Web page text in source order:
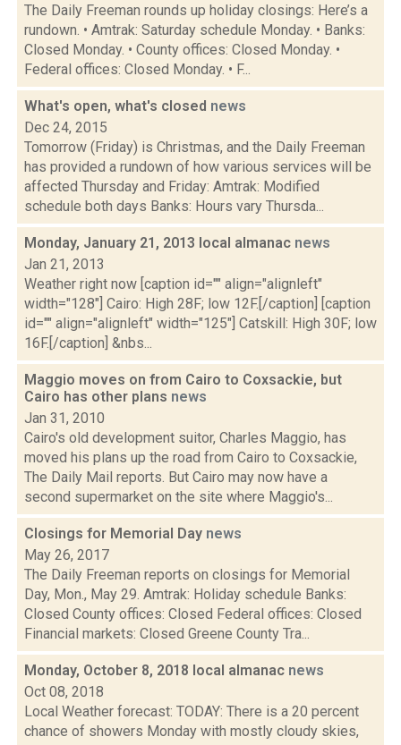
The Daily Freeman rounds up holiday closings: Here’s a
rundown. • Amtrak: Saturday schedule Monday. • Banks:
Closed Monday. • County offices: Closed Monday. •
Federal offices: Closed Monday. • F...
What's open, what's closed news
Dec 24, 2015
Tomorrow (Friday) is Christmas, and the Daily Freeman
has provided a rundown of how various services will be
affected Thursday and Friday: Amtrak: Modified
schedule both days Banks: Hours vary Thursda...
Monday, January 21, 2013 local almanac news
Jan 21, 2013
Weather right now [caption id="" align="alignleft"
width="128"] Cairo: High 28F; low 12F.[/caption] [caption
id="" align="alignleft" width="125"] Catskill: High 30F; low
16F.[/caption] &nbs...
Maggio moves on from Cairo to Coxsackie, but
Cairo has other plans news
Jan 31, 2010
Cairo's old development suitor, Charles Maggio, has
moved his plans up the road from Cairo to Coxsackie,
The Daily Mail reports. But Cairo may now have a
second supermarket on the site where Maggio's...
Closings for Memorial Day news
May 26, 2017
The Daily Freeman reports on closings for Memorial
Day, Mon., May 29. Amtrak: Holiday schedule Banks:
Closed County offices: Closed Federal offices: Closed
Financial markets: Closed Greene County Tra...
Monday, October 8, 2018 local almanac news
Oct 08, 2018
Local Weather forecast: TODAY: There is a 20 percent
chance of showers Monday with mostly cloudy skies,